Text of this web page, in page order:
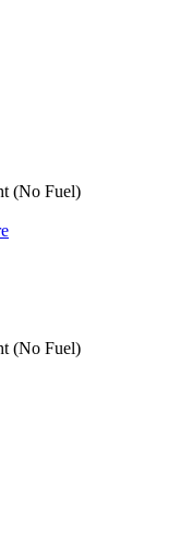
(No Fuel)
(No Fuel)